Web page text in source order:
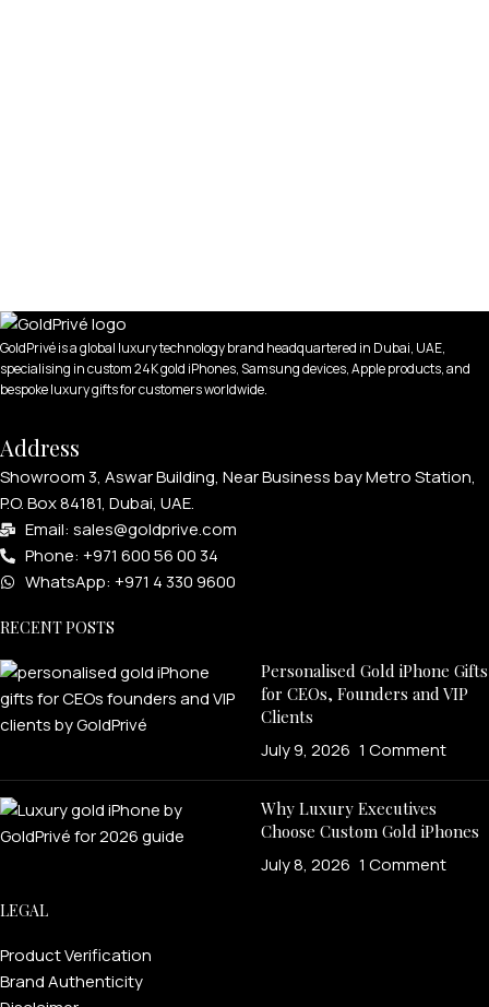
GoldPrivé is a global luxury technology brand headquartered in Dubai, UAE,
specialising in custom 24K gold iPhones, Samsung devices, Apple products, and
bespoke luxury gifts for customers worldwide.
Address
Showroom 3, Aswar Building, Near Business bay Metro Station,
P.O. Box 84181, Dubai, UAE.
Email: sales@goldprive.com​
Phone: +971 600 56 00 34
WhatsApp: +971 4 330 9600
RECENT POSTS
Personalised Gold iPhone Gifts
for CEOs, Founders and VIP
Clients
July 9, 2026 1 Comment
Why Luxury Executives
Choose Custom Gold iPhones
July 8, 2026 1 Comment
LEGAL
Product Verification
Brand Authenticity